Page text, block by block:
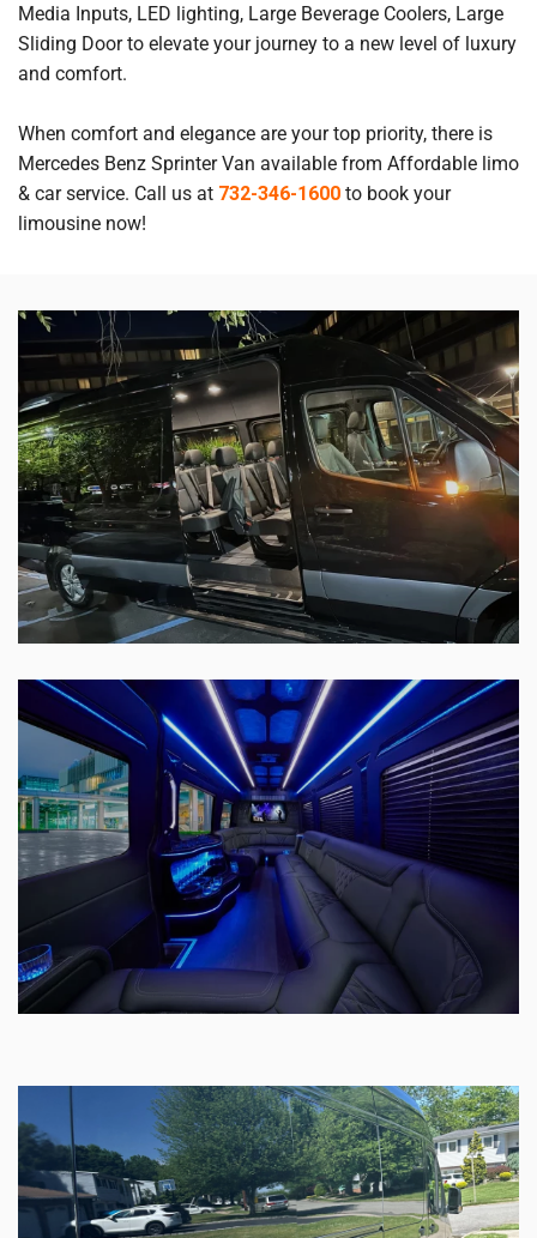
Media Inputs, LED lighting, Large Beverage Coolers, Large
Sliding Door to elevate your journey to a new level of luxury
and comfort.
When comfort and elegance are your top priority, there is
Mercedes Benz Sprinter Van available from Affordable limo
& car service. Call us at 732-346-1600 to book your
limousine now!